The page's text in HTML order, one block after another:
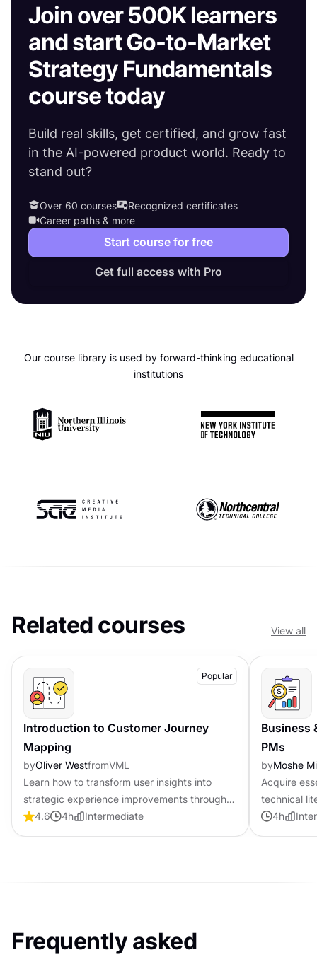
Join over 500K learners
and start Go-to-Market
Strategy Fundamentals
course today
Build real skills, get certified, and grow fast
in the AI-powered product world. Ready to
stand out?
Over 60 courses
Recognized certificates
Career paths & more
Start course for free
Get full access with Pro
Our course library is used by forward-thinking educational
institutions
Related courses View all
Popular
Introduction to Customer Journey
Mapping
byOliver WestfromVML
Learn how to transform user insights into
strategic experience improvements through
systematic customer journey visualization
4.6 4h Intermediate
Business
PMs
byMoshe
Acquire
technical
product
4h
Frequently asked